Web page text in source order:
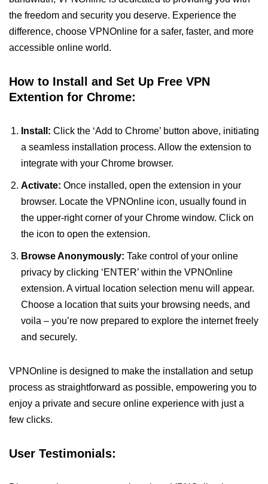
the freedom and security you deserve. Experience the
difference, choose VPNOnline for a safer, faster, and more
accessible online world.
How to Install and Set Up Free VPN
Extention for Chrome:
Install: Click the ‘Add to Chrome’ button above, initiating
a seamless installation process. Allow the extension to
integrate with your Chrome browser.
Activate: Once installed, open the extension in your
browser. Locate the VPNOnline icon, usually found in
the upper-right corner of your Chrome window. Click on
the icon to open the extension.
Browse Anonymously: Take control of your online
privacy by clicking ‘ENTER’ within the VPNOnline
extension. A virtual location selection menu will appear.
Choose a location that suits your browsing needs, and
voila – you’re now prepared to explore the internet freely
and securely.
VPNOnline is designed to make the installation and setup
process as straightforward as possible, empowering you to
enjoy a private and secure online experience with just a
few clicks.
User Testimonials: